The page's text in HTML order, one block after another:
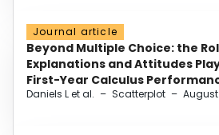
Journal article
Beyond Multiple Choice: the
Explanations and Attitudes
First-Year Calculus
Daniels L et al. – Scatterplot – August